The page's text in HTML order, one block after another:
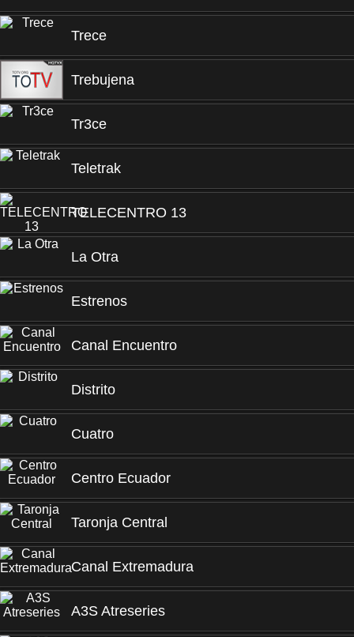
Trece
Trebujena
Tr3ce
Teletrak
TELECENTRO 13
La Otra
Estrenos
Canal Encuentro
Distrito
Cuatro
Centro Ecuador
Taronja Central
Canal Extremadura
A3S Atreseries